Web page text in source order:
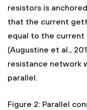
resistors is
that the current
equal to the
(Augustine et al.,
resistance network
parallel.
Figure 2: Parallel